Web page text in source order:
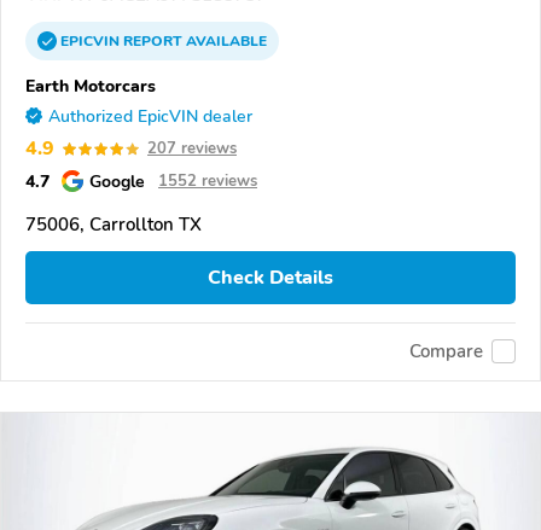
EPICVINREPORTAVAILABLE
Earth Motorcars
Authorized EpicVIN dealer
4.9 207 reviews
4.7 Google 1552 reviews
75006, Carrollton TX
Check Details
Compare